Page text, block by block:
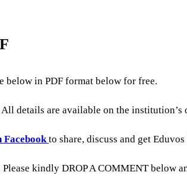
below in PDF format below for free.
details are available on the
Facebookto share, discuss and get
Please kindly DROP A COMMENT below